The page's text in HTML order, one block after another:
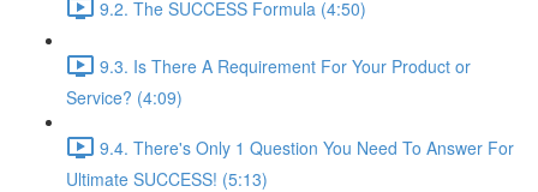
9.2. The SUCCESS Formula (4:50)
9.3. Is There A Requirement For Your Product or
Service? (4:09)
9.4. There's Only 1 Question You Need To Answer For
Ultimate SUCCESS! (5:13)